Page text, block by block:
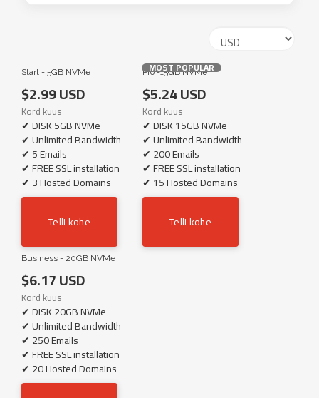
Start - 5GB NVMe
$2.99 USD
Kord kuus
✔ DISK 5GB NVMe
✔ Unlimited Bandwidth
✔ 5 Emails
✔ FREE SSL installation
✔ 3 Hosted Domains
Telli kohe
MOST POPULAR
Pro -15GB NVMe
$5.24 USD
Kord kuus
✔ DISK 15GB NVMe
✔ Unlimited Bandwidth
✔ 200 Emails
✔ FREE SSL installation
✔ 15 Hosted Domains
Telli kohe
Business - 20GB NVMe
$6.17 USD
Kord kuus
✔ DISK 20GB NVMe
✔ Unlimited Bandwidth
✔ 250 Emails
✔ FREE SSL installation
✔ 20 Hosted Domains